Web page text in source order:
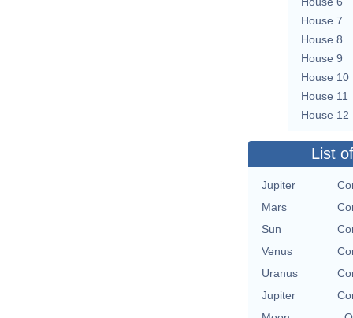
House 7
House 8
House 9
House 10
House 11
House 12
List
Jupiter
Mars
Sun
Venus
Uranus
Jupiter